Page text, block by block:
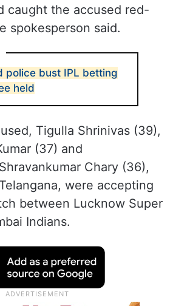
caught the accused red-
spokesperson said.
police bust IPL betting
held
Tigulla Shrinivas (39),
(37) and
Chary (36),
were accepting
between Lucknow Super
Indians.